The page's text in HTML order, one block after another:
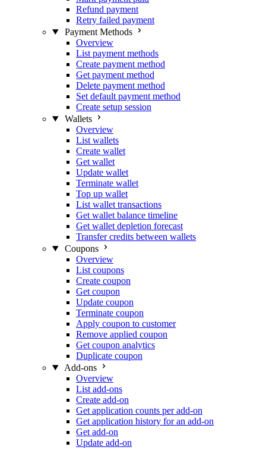
Refund payment
Retry failed payment
Payment Methods
Overview
List payment methods
Create payment method
Get payment method
Delete payment method
Set default payment method
Create setup session
Wallets
Overview
List wallets
Create wallet
Get wallet
Update wallet
Terminate wallet
Top up wallet
List wallet transactions
Get wallet balance timeline
Get wallet depletion forecast
Transfer credits between wallets
Coupons
Overview
List coupons
Create coupon
Get coupon
Update coupon
Terminate coupon
Apply coupon to customer
Remove applied coupon
Get coupon analytics
Duplicate coupon
Add-ons
Overview
List add-ons
Create add-on
Get application counts per add-on
Get application history for an add-on
Get add-on
Update add-on